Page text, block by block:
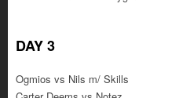
DAY 3
Ogmios vs Nils m/ Skills